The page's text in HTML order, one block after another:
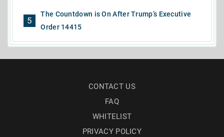
5
The Countdown is On After Trump’s Executive
Order 14415
CONTACT US
FAQ
WHITELIST
PRIVACY POLICY